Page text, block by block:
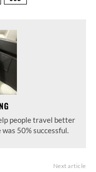
people travel better
50% successful.
Next article